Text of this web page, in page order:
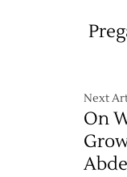
Next
On